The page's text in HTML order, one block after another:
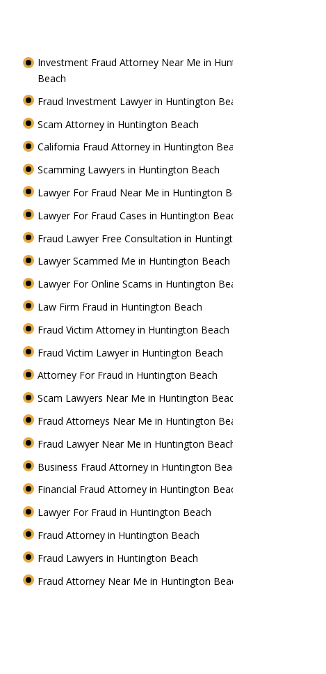
Investment Fraud Attorney Near Me in Huntington
Beach
Fraud Investment Lawyer in Huntington Beach
Scam Attorney in Huntington Beach
California Fraud Attorney in Huntington Beach
Scamming Lawyers in Huntington Beach
Lawyer For Fraud Near Me in Huntington Beach
Lawyer For Fraud Cases in Huntington Beach
Fraud Lawyer Free Consultation in Huntington Beach
Lawyer Scammed Me in Huntington Beach
Lawyer For Online Scams in Huntington Beach
Law Firm Fraud in Huntington Beach
Fraud Victim Attorney in Huntington Beach
Fraud Victim Lawyer in Huntington Beach
Attorney For Fraud in Huntington Beach
Scam Lawyers Near Me in Huntington Beach
Fraud Attorneys Near Me in Huntington Beach
Fraud Lawyer Near Me in Huntington Beach
Business Fraud Attorney in Huntington Beach
Financial Fraud Attorney in Huntington Beach
Lawyer For Fraud in Huntington Beach
Fraud Attorney in Huntington Beach
Fraud Lawyers in Huntington Beach
Fraud Attorney Near Me in Huntington Beach